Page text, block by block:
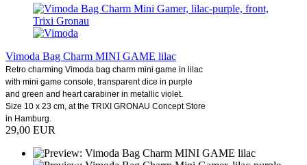
Vimoda Bag Charm MINI GAME lilac
Retro charming Vimoda bag charm mini game in lilac
with mini game console, transparent dice in purple
and green and heart carabiner in metallic violet.
Size 10 x 23 cm, at the TRIXI GRONAU Concept Store
in Hamburg.
29,00 EUR